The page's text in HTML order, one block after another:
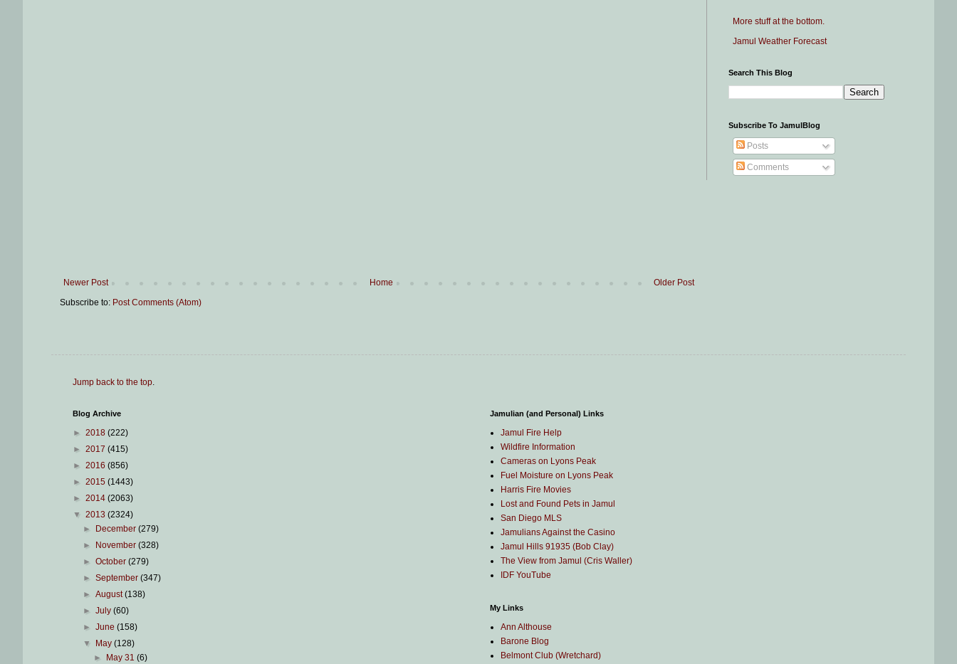
Newer Post Older Post
Home
Subscribe to: Post Comments (Atom)
More stuff at the bottom.
Jamul Weather Forecast
Search This Blog
Subscribe To JamulBlog
Posts
Comments
Jump back to the top.
Blog Archive
► 2018 (222)
► 2017 (415)
► 2016 (856)
► 2015 (1443)
► 2014 (2063)
▼ 2013 (2324)
►
December(279)
►
November(328)
►October(279)
►September(347)
►August(138)
►July(60)
►June(158)
▼
May(128)
►
May 31 (6)
Jamulian (and Personal) Links
Jamul Fire Help
Wildfire Information
Cameras on Lyons Peak
Fuel Moisture on Lyons Peak
Harris Fire Movies
Lost and Found Pets in Jamul
San Diego MLS
Jamulians Against the Casino
Jamul Hills 91935 (Bob Clay)
The View from Jamul (Cris Waller)
IDF YouTube
My Links
Ann Althouse
Barone Blog
Belmont Club (Wretchard)